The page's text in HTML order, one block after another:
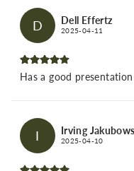
D Dell Effertz
2025-04-11
Has a good presentation
I Irving
2025-04-10